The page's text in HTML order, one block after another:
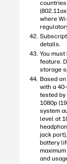
countries
where
details.
You
feature.
storage
Based
with a
tested by
1080p
system
level at
jack
battery
and